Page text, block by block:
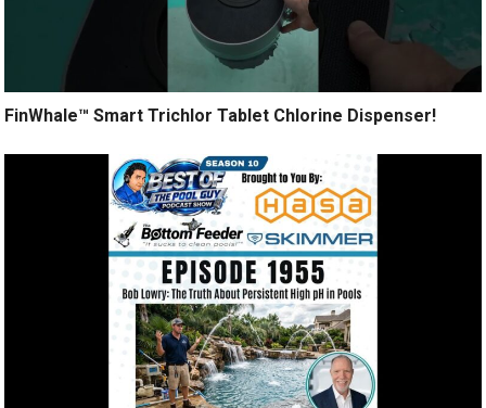
FinWhale™ Smart Trichlor Tablet Chlorine Dispenser!